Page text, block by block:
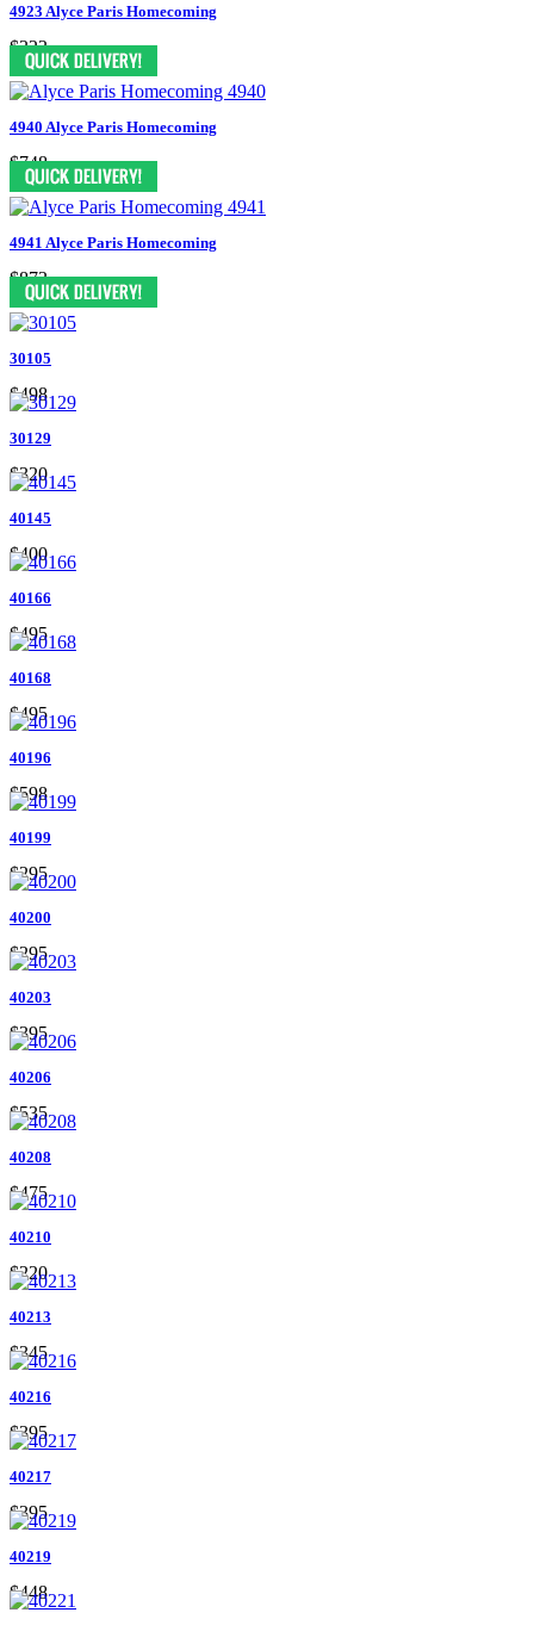
4923 Alyce Paris Homecoming
$323
4940 Alyce Paris Homecoming
$748
4941 Alyce Paris Homecoming
$873
30105
$498
30129
$320
40145
$400
40166
$495
40168
$495
40196
$598
40199
$295
40200
$295
40203
$395
40206
$535
40208
$475
40210
$220
40213
$345
40216
$395
40217
$395
40219
$448